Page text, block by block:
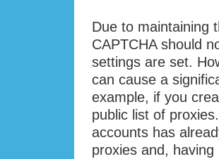
Due to maintaining
CAPTCHA should
settings are set.
can cause a
example, if you
public list of
accounts has
proxies and,